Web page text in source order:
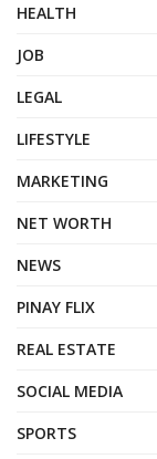
HEALTH
JOB
LEGAL
LIFESTYLE
MARKETING
NET WORTH
NEWS
PINAY FLIX
REAL ESTATE
SOCIAL MEDIA
SPORTS